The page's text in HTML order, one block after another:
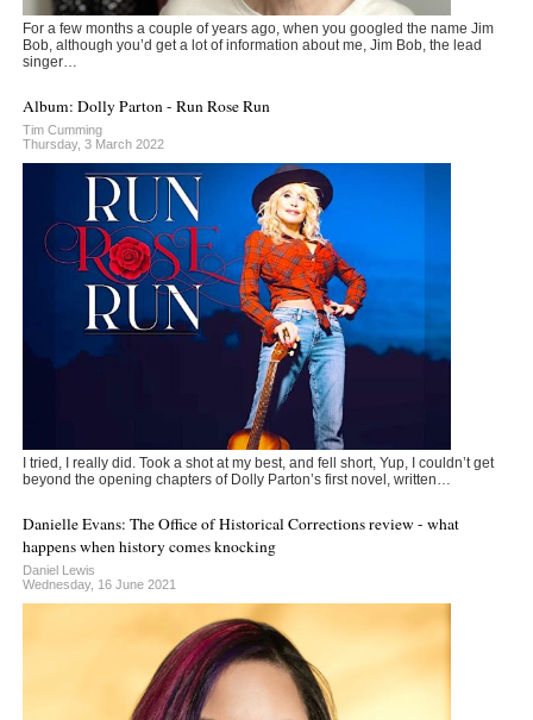
For a few months a couple of years ago, when you googled the name Jim
Bob, although you’d get a lot of information about me, Jim Bob, the lead
singer…
Album: Dolly Parton - Run Rose Run
Tim Cumming
Thursday, 3 March 2022
I tried, I really did. Took a shot at my best, and fell short, Yup, I couldn’t get
beyond the opening chapters of Dolly Parton’s first novel, written…
Danielle Evans: The Office of Historical Corrections review - what
happens when history comes knocking
Daniel Lewis
Wednesday, 16 June 2021